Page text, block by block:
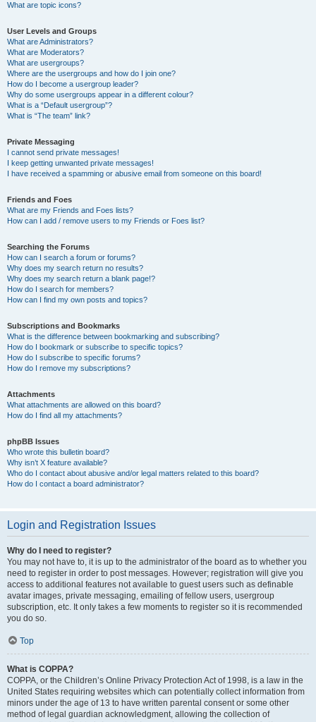
What are topic icons?
User Levels and Groups
What are Administrators?
What are Moderators?
What are usergroups?
Where are the usergroups and how do I join one?
How do I become a usergroup leader?
Why do some usergroups appear in a different colour?
What is a “Default usergroup”?
What is “The team” link?
Private Messaging
I cannot send private messages!
I keep getting unwanted private messages!
I have received a spamming or abusive email from someone on this board!
Friends and Foes
What are my Friends and Foes lists?
How can I add / remove users to my Friends or Foes list?
Searching the Forums
How can I search a forum or forums?
Why does my search return no results?
Why does my search return a blank page!?
How do I search for members?
How can I find my own posts and topics?
Subscriptions and Bookmarks
What is the difference between bookmarking and subscribing?
How do I bookmark or subscribe to specific topics?
How do I subscribe to specific forums?
How do I remove my subscriptions?
Attachments
What attachments are allowed on this board?
How do I find all my attachments?
phpBB Issues
Who wrote this bulletin board?
Why isn’t X feature available?
Who do I contact about abusive and/or legal matters related to this board?
How do I contact a board administrator?
Login and Registration Issues
Why do I need to register?
You may not have to, it is up to the administrator of the board as to whether you
need to register in order to post messages. However; registration will give you
access to additional features not available to guest users such as definable
avatar images, private messaging, emailing of fellow users, usergroup
subscription, etc. It only takes a few moments to register so it is recommended
you do so.
Top
What is COPPA?
COPPA, or the Children’s Online Privacy Protection Act of 1998, is a law in the
United States requiring websites which can potentially collect information from
minors under the age of 13 to have written parental consent or some other
method of legal guardian acknowledgment, allowing the collection of